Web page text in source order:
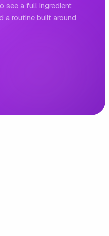
see a full ingredient
a routine built around